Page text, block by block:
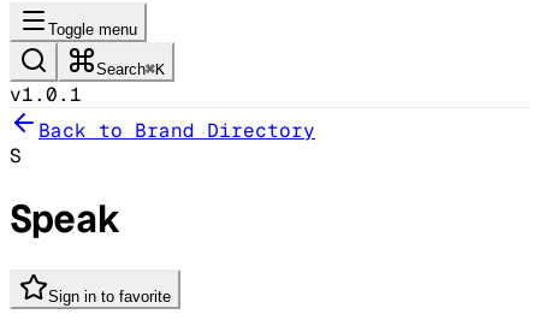
Toggle menu
Search⌘K
v1.0.1
Back to Brand Directory
S
Speak
Sign in to favorite